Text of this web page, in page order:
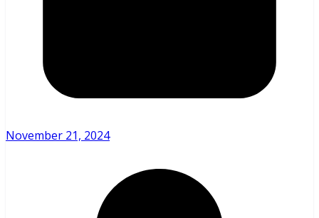
November 21, 2024